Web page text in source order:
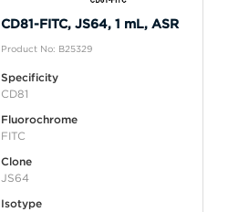
CD81-FITC, JS64, 1 mL, ASR
Product No: B25329
Specificity
CD81
Fluorochrome
FITC
Clone
JS64
Isotype